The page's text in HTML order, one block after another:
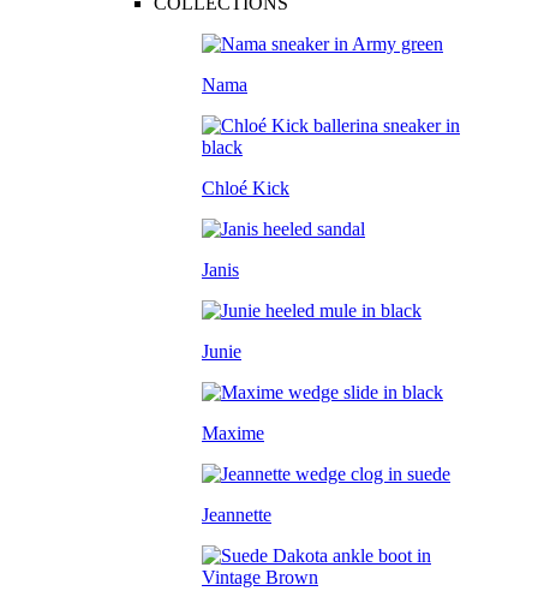
Nama
Chloé Kick
Janis
Junie
Maxime
Jeannette